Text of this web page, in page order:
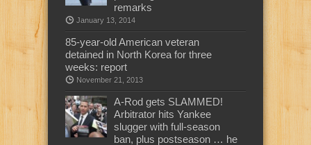
remarks
January 13, 2014
85-year-old American veteran
detained in North Korea for three
weeks: report
November 21, 2013
A-Rod gets SLAMMED!
Arbitrator hits Yankee
slugger with full-season
ban, plus postseason … he